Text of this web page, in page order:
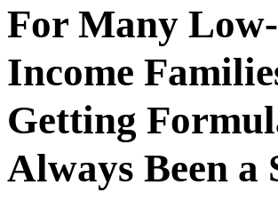
For Many Low-
Income
Getting
Always Been a